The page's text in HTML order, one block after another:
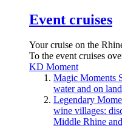
Event cruises
Your cruise on the
To the event cruises
KD Moment
Magic Moments
water and on
Legendary
wine villages:
Middle Rhine